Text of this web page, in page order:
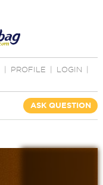
PROFILE LOGIN
ASK QUESTION